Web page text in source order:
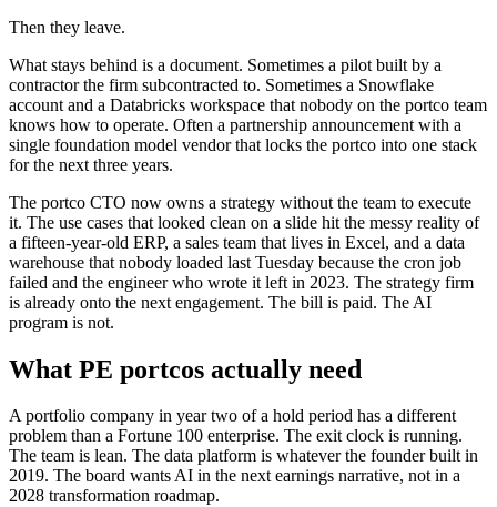
Then they leave.
What stays behind is a document. Sometimes a pilot built by a
contractor the firm subcontracted to. Sometimes a Snowflake
account and a Databricks workspace that nobody on the portco team
knows how to operate. Often a partnership announcement with a
single foundation model vendor that locks the portco into one stack
for the next three years.
The portco CTO now owns a strategy without the team to execute
it. The use cases that looked clean on a slide hit the messy reality of
a fifteen-year-old ERP, a sales team that lives in Excel, and a data
warehouse that nobody loaded last Tuesday because the cron job
failed and the engineer who wrote it left in 2023. The strategy firm
is already onto the next engagement. The bill is paid. The AI
program is not.
What PE portcos actually need
A portfolio company in year two of a hold period has a different
problem than a Fortune 100 enterprise. The exit clock is running.
The team is lean. The data platform is whatever the founder built in
2019. The board wants AI in the next earnings narrative, not in a
2028 transformation roadmap.